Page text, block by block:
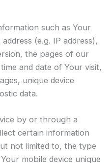
such as Your
(e.g. IP address),
the pages of our
and date of Your visit,
unique device
data.
by or through a
certain information
not limited to, the type
mobile device unique